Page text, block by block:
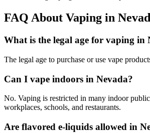
FAQ About Vaping in
What is the legal age for vaping in
The legal age to purchase or use vape
Can I vape indoors in Nevada?
No. Vaping is restricted in many indoor
workplaces, schools, and restaurants.
Are flavored e-liquids allowed in